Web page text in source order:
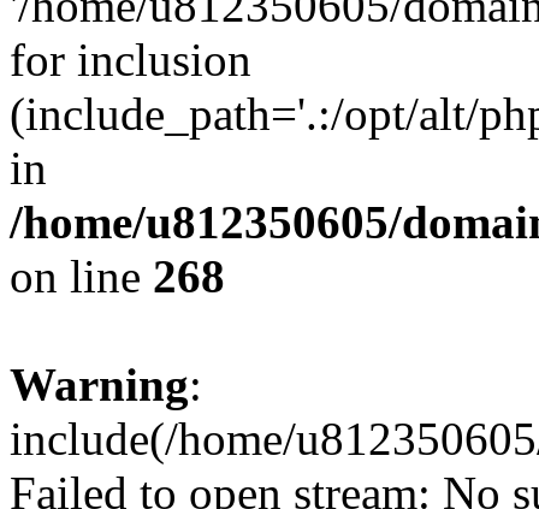
for inclusion
(include_path='.:/opt/alt/
in
/home/u812350605/
on line 268
Warning:
include(/home/
Failed to open stream: No